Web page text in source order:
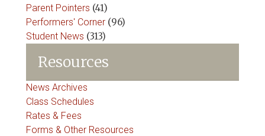
Parent Pointers (41)
Performers' Corner (96)
Student News (313)
Resources
News Archives
Class Schedules
Rates & Fees
Forms & Other Resources